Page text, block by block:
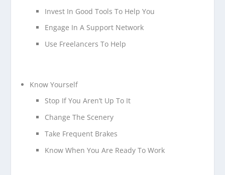
Invest In Good Tools To Help You
Engage In A Support Network
Use Freelancers To Help
Know Yourself
Stop If You Aren’t Up To It
Change The Scenery
Take Frequent Brakes
Know When You Are Ready To Work